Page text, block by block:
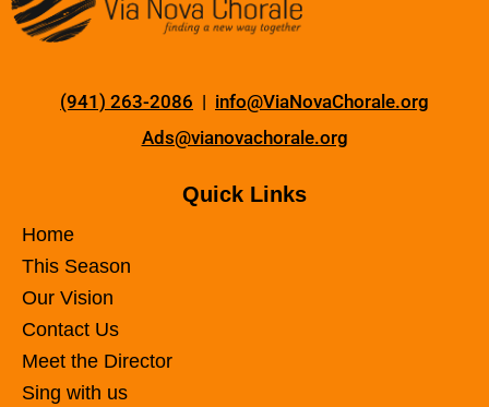
(941) 263-2086 | info@ViaNovaChorale.org
Ads@vianovachorale.org
Quick Links
Home
This Season
Our Vision
Contact Us
Meet the Director
Sing with us